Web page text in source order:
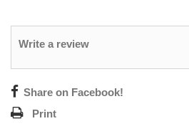
Write a review
Share on Facebook!
Print